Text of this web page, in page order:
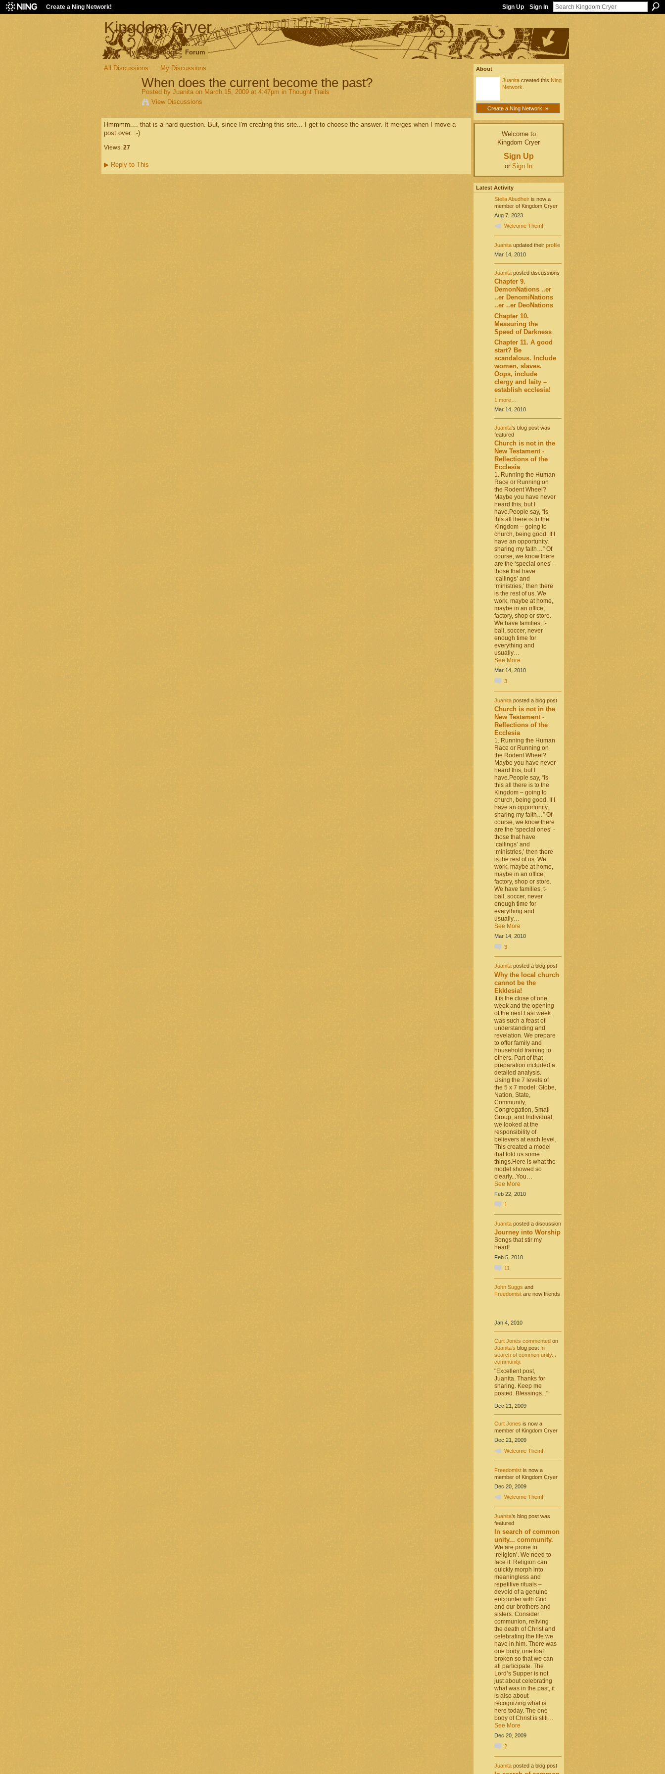
Create a Ning Network! Sign Up Sign In
Kingdom Cryer
Main My Page Blogs Forum
All Discussions My Discussions
When does the current become the past?
Posted by Juanitaon March 15, 2009 at 4:47pm in Thought Trails
View Discussions
Hmmmm.... that is a hard question. But, since I'm creating this site... I get to choose the answer. It merges when I move a
post over. :-)
Views: 27
▶Reply to This
About
Juanitacreated this Ning
Network
Create a Ning Network! »
Welcome to
Kingdom Cryer
Sign Up
or Sign In
Latest Activity
Stella Abudheiris now a
member of Kingdom Cryer
Aug 7, 2023
Welcome Them!
Juanitaupdated their profile
Mar 14, 2010
Juanitaposted discussions
Chapter 9.
DemonNations ..er
..er DenomiNations
..er ..er DeoNations
Chapter 10.
Measuring the
Speed of Darkness
Chapter 11. A good
start? Be
scandalous. Include
women, slaves.
Oops, include
clergy and laity –
establish ecclesia!
1 more…
Mar 14, 2010
Juanita's blog post was
featured
Church is not in the
New Testament -
Reflections of the
Ecclesia
1. Running the Human
Race or Running on
the Rodent Wheel?
Maybe you have never
heard this, but I
have.People say, “Is
this all there is to the
Kingdom – going to
church, being good. If I
have an opportunity,
sharing my faith…” Of
course, we know there
are the ‘special ones’ -
those that have
‘callings’ and
‘ministries,’ then there
is the rest of us. We
work, maybe at home,
maybe in an office,
factory, shop or store.
We have families, t-
ball, soccer, never
enough time for
everything and
usually…
See More
Mar 14, 2010
3
Juanitaposted a blog post
Church is not in the
New Testament -
Reflections of the
Ecclesia
1. Running the Human
Race or Running on
the Rodent Wheel?
Maybe you have never
heard this, but I
have.People say, “Is
this all there is to the
Kingdom – going to
church, being good. If I
have an opportunity,
sharing my faith…” Of
course, we know there
are the ‘special ones’ -
those that have
‘callings’ and
‘ministries,’ then there
is the rest of us. We
work, maybe at home,
maybe in an office,
factory, shop or store.
We have families, t-
ball, soccer, never
enough time for
everything and
usually…
See More
Mar 14, 2010
3
Juanitaposted a blog post
Why the local church
cannot be the
Ekklesia!
It is the close of one
week and the opening
of the next.Last week
was such a feast of
understanding and
revelation. We prepare
to offer family and
household training to
others. Part of that
preparation included a
detailed analysis.
Using the 7 levels of
the 5 x 7 model: Globe,
Nation, State,
Community,
Congregation, Small
Group, and Individual,
we looked at the
responsibility of
believers at each level.
This created a model
that told us some
things.Here is what the
model showed so
clearly...You…
See More
Feb 22, 2010
1
Juanitaposted a discussion
Journey into Worship
Songs that stir my
heart!
Feb 5, 2010
11
John Suggs and
Freedomistare now friends
Jan 4, 2010
Curt Jones commentedon
Juanita's blog post In
search of common unity...
community.
"Excellent post,
Juanita. Thanks for
sharing. Keep me
posted. Blessings..."
Dec 21, 2009
Curt Jones is now a
member of Kingdom Cryer
Dec 21, 2009
Welcome Them!
Freedomistis now a
member of Kingdom Cryer
Dec 20, 2009
Welcome Them!
Juanita's blog post was
featured
In search of common
unity... community.
We are prone to
‘religion’. We need to
face it. Religion can
quickly morph into
meaningless and
repetitive rituals –
devoid of a genuine
encounter with God
and our brothers and
sisters. Consider
communion, reliving
the death of Christ and
celebrating the life we
have in him. There was
one body, one loaf
broken so that we can
all participate. The
Lord’s Supper is not
just about celebrating
what was in the past, it
is also about
recognizing what is
here today. The one
body of Christ is still…
See More
Dec 20, 2009
2
Juanitaposted a blog post